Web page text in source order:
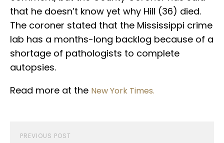
that he doesn’t know yet why Hill (36) died.
The coroner stated that the Mississippi crime
lab has a months-long backlog because of a
shortage of pathologists to complete
autopsies.
Read more at the New York Times.
PREVIOUS POST